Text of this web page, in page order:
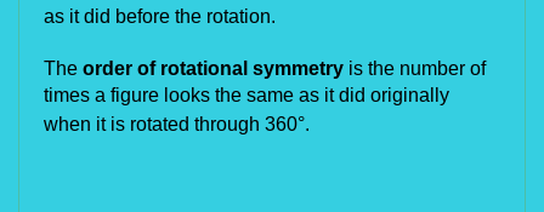
as it did before the rotation.
The order of rotational symmetry is the number of
times a figure looks the same as it did originally
when it is rotated through 360°.